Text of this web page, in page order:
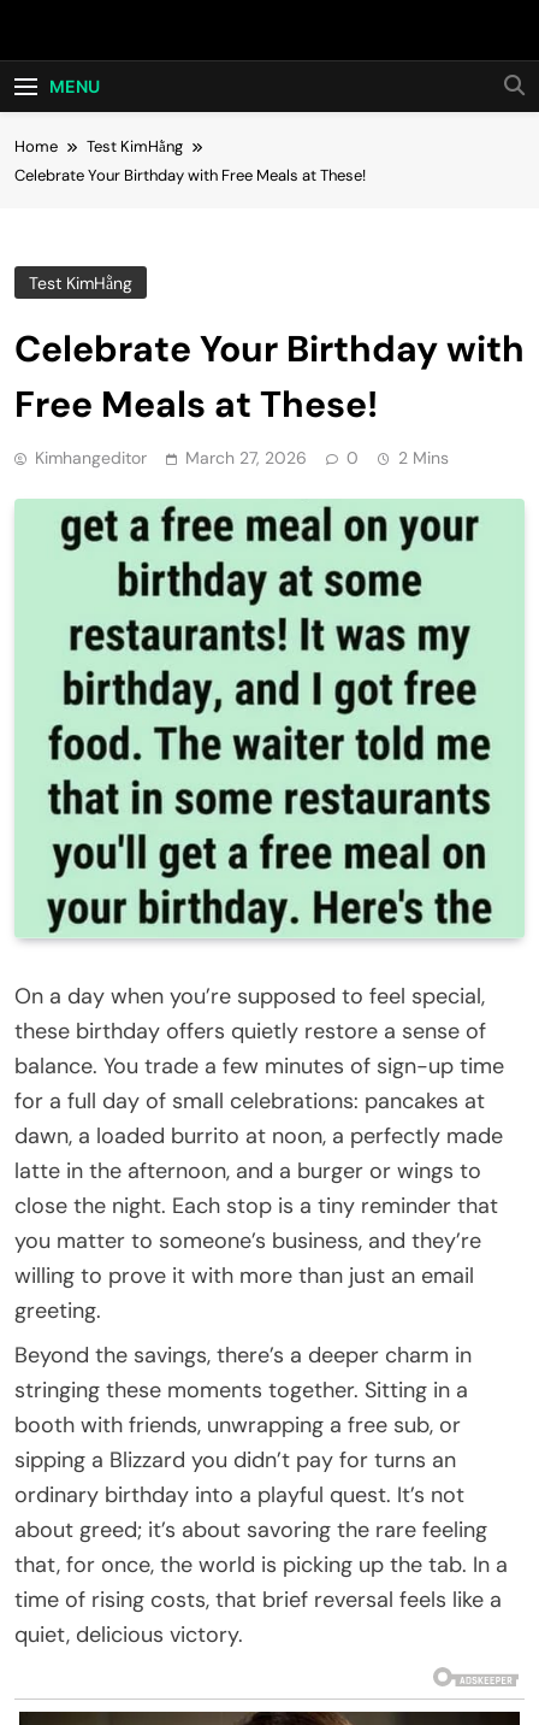
Hot24h
MENU
Home
Test KimHằng
Celebrate Your Birthday with Free Meals at These!
Test KimHằng
Celebrate Your Birthday with
Free Meals at These!
Kimhangeditor March 27, 2026 0 2 Mins
On a day when you’re supposed to feel special,
these birthday offers quietly restore a sense of
balance. You trade a few minutes of sign-up time
for a full day of small celebrations: pancakes at
dawn, a loaded burrito at noon, a perfectly made
latte in the afternoon, and a burger or wings to
close the night. Each stop is a tiny reminder that
you matter to someone’s business, and they’re
willing to prove it with more than just an email
greeting.
Beyond the savings, there’s a deeper charm in
stringing these moments together. Sitting in a
booth with friends, unwrapping a free sub, or
sipping a Blizzard you didn’t pay for turns an
ordinary birthday into a playful quest. It’s not
about greed; it’s about savoring the rare feeling
that, for once, the world is picking up the tab. In a
time of rising costs, that brief reversal feels like a
quiet, delicious victory.